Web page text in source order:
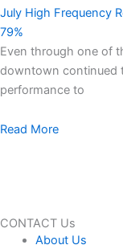
July High Frequency
79%
Even through one of
downtown continued
performance to
Read More
CONTACT Us
About Us